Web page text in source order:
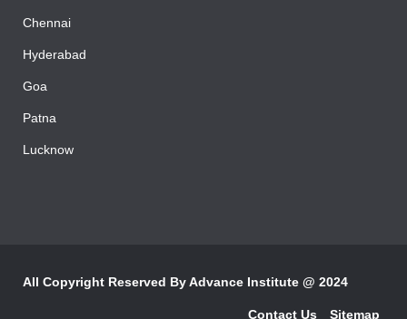
Chennai
Hyderabad
Goa
Patna
Lucknow
All Copyright Reserved ByAdvance Institute @ 2024
Contact Us Sitemap